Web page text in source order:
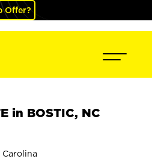
Offer?
in BOSTIC, NC
Carolina